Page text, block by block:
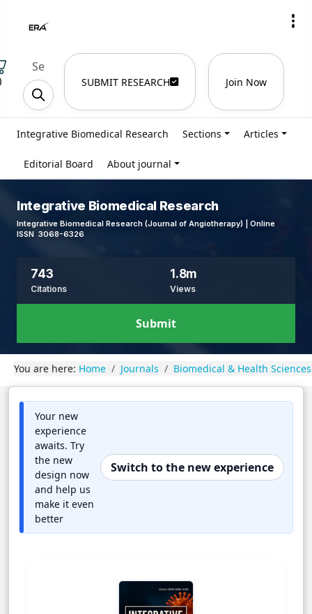
SUBMIT RESEARCH Join Now
Integrative Biomedical Research Sections Articles
Editorial Board About journal
Integrative Biomedical Research
Integrative Biomedical Research (Journal of Angiotherapy) | Online
ISSN 3068-6326
743
Citations
1.8m
Views
Submit
You are here: Home Journals Biomedical & Health Sciences
Your new
experience
awaits. Try
the new
design now
and help us
make it even
better
Switch to the new experience